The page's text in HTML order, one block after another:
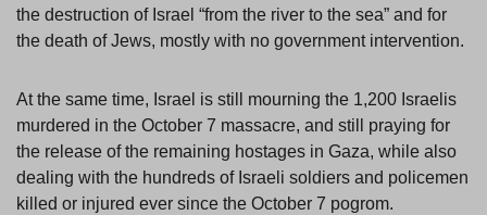
the destruction of Israel “from the river to the sea” and for
the death of Jews, mostly with no government intervention.
At the same time, Israel is still mourning the 1,200 Israelis
murdered in the October 7 massacre, and still praying for
the release of the remaining hostages in Gaza, while also
dealing with the hundreds of Israeli soldiers and policemen
killed or injured ever since the October 7 pogrom.